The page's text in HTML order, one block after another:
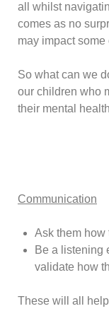
all whilst
comes as no
may impact some
So what can we
our children who
their mental
Communication
Ask them how
Be a listening
validate how
These will all